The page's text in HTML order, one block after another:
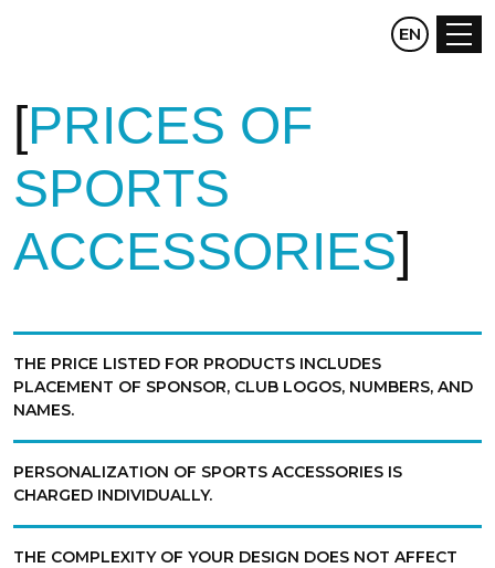
CZ DE
EN
PRICES OF
SPORTS
ACCESSORIES
THE PRICE LISTED FOR PRODUCTS INCLUDES
PLACEMENT OF SPONSOR, CLUB LOGOS, NUMBERS, AND
NAMES.
PERSONALIZATION OF SPORTS ACCESSORIES IS
CHARGED INDIVIDUALLY.
THE COMPLEXITY OF YOUR DESIGN DOES NOT AFFECT